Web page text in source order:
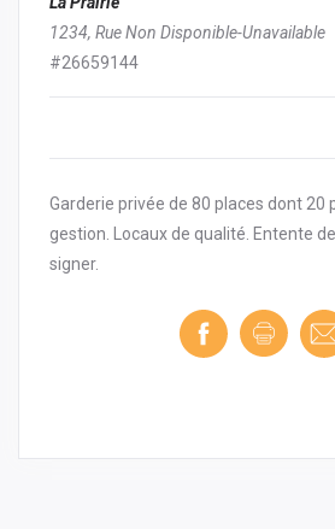
1234, Rue Non Disponible-Unavailable
#26659144
Garderie privée de 80 places dont 20
gestion. Locaux de qualité. Entente
signer.